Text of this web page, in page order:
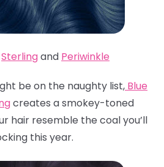
Sterlingand Periwinkle
be on the naughty list, Blue
creates a smokey-toned
hair resemble the coal you’ll
this year.